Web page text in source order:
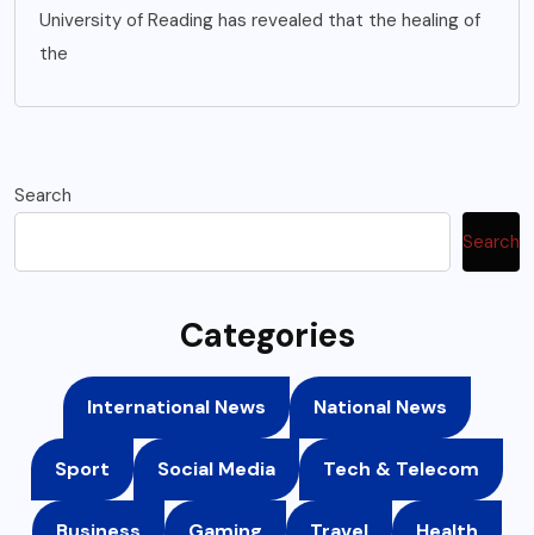
University of Reading has revealed that the healing of
the
Search
Search
Categories
International News National News
Sport Social Media Tech & Telecom